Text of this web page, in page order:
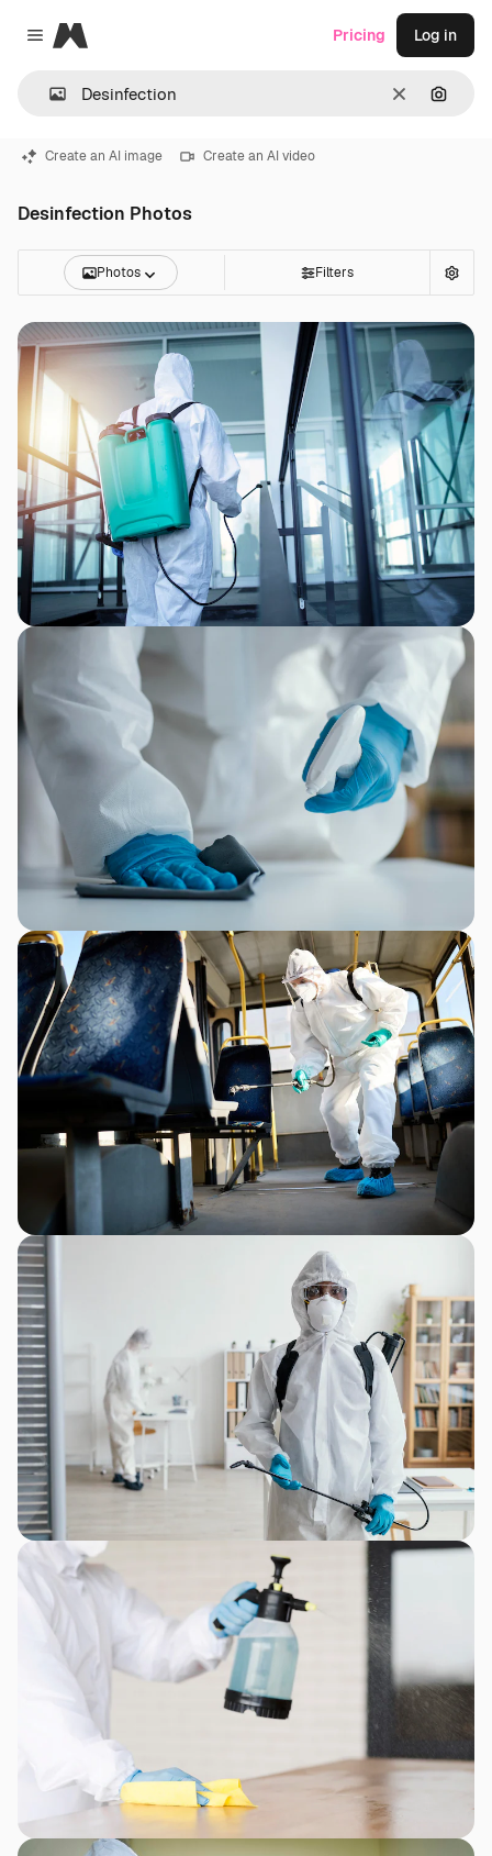
Close menu
Magnific
Clear
Pricing Log in
Create an AI image Create an AI video
Desinfection Photos
Photos Filters